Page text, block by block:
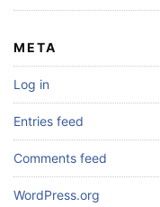
META
Log in
Entries feed
Comments feed
WordPress.org